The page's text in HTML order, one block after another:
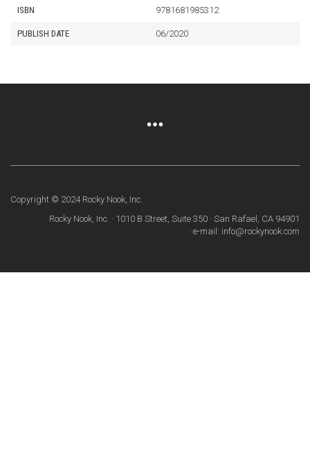
ISBN 9781681985312
PUBLISH DATE 06/2020
Copyright © 2024 Rocky Nook, Inc.
Rocky Nook, Inc. · 1010 B Street, Suite 350 · San Rafael, CA 94901
· e-mail: info@rockynook.com